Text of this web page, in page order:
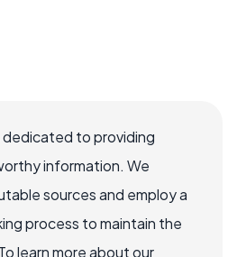
dedicated to providing
information. We
sources and employ a
process to maintain the
learn more about our